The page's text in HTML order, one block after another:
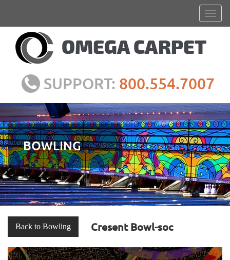
SUPPORT: 800.554.7007
BOWLING
Back to Bowling Cresent Bowl-soc